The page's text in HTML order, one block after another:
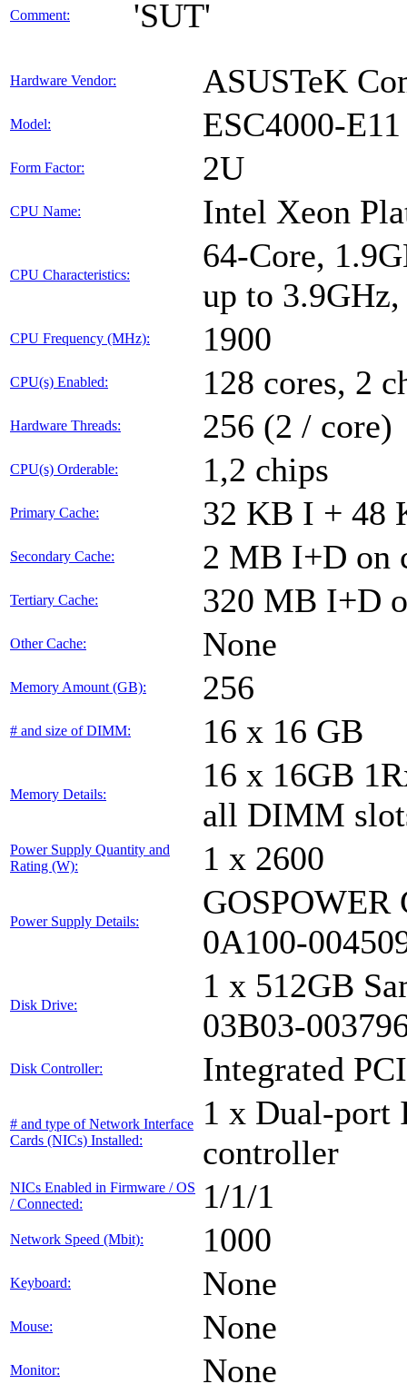
Comment: 'SUT'
Hardware Vendor: ASUSTeK
Model: ESC4000-E11
Form Factor: 2U
CPU Name: Intel Xeon
CPU Characteristics:
64-Core,
up to
CPU Frequency (MHz): 1900
CPU(s) Enabled: 128 cores, 2
Hardware Threads: 256 (2 / core)
CPU(s) Orderable: 1,2 chips
Primary Cache: 32 KB I + 48
Secondary Cache: 2 MB I+D on
Tertiary Cache: 320 MB I+D
Other Cache: None
Memory Amount (GB): 256
# and size of DIMM: 16 x 16 GB
Memory Details:
16 x 16GB
all DIMM
Power Supply Quantity and
Rating (W):
1 x 2600
Power Supply Details:
GOSPOWER
0A100-
Disk Drive:
1 x 512GB
03B03-
Disk Controller: Integrated
# and type of Network Interface
Cards (NICs) Installed:
1 x Dual-port
controller
NICs Enabled in Firmware / OS
/ Connected:
1/1/1
Network Speed (Mbit): 1000
Keyboard: None
Mouse: None
Monitor: None